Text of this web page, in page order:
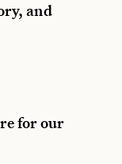
and
for our